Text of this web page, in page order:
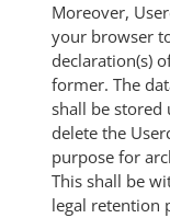
Moreover,
your browser
declaration(s)
former. The
shall be stored
delete the
purpose for
This shall be
legal retention